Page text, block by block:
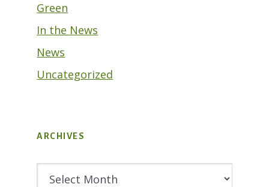
Green
In the News
News
Uncategorized
ARCHIVES